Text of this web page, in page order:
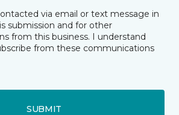
via email or text message in
submission and for other
from this business. I understand
from these communications
SUBMIT